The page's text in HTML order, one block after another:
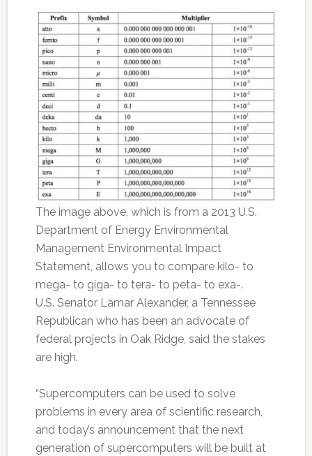
The image above, which is from a 2013 U.S.
Department of Energy Environmental
Management Environmental Impact
Statement, allows you to compare kilo- to
mega- to giga- to tera- to peta- to exa-.
U.S. Senator Lamar Alexander, a Tennessee
Republican who has been an advocate of
federal projects in Oak Ridge, said the stakes
are high.
“Supercomputers can be used to solve
problems in every area of scientific research,
and today’s announcement that the next
generation of supercomputers will be built at